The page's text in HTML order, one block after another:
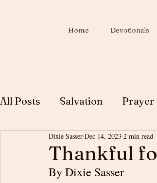
Home Devotionals
All Posts Salvation Prayer
Christian Education Wives
Biblical Womanhood
Thankful
Dixie Sasser Dec 14, 2023 2 min read
By Dixie Sasser